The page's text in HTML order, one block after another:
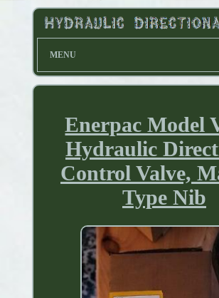
MENU
Enerpac Model
Hydraulic
Control Valve,
Type Nib